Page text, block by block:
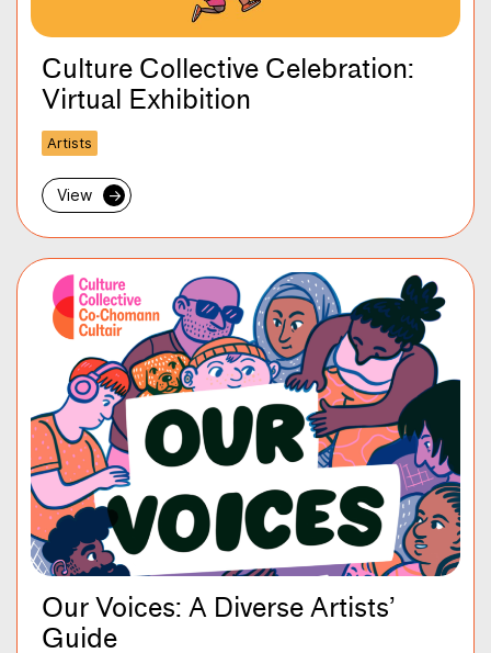
Culture Collective Celebration:
Virtual Exhibition
Artists
View →
Our Voices: A Diverse Artists’
Guide